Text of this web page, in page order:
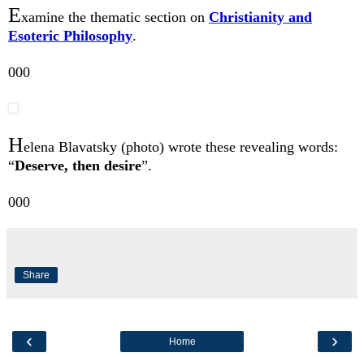
Examine the thematic section on Christianity and
Esoteric Philosophy.
000
Helena Blavatsky (photo) wrote these revealing words:
“Deserve, then desire”.
000
Share
‹ ›
Home